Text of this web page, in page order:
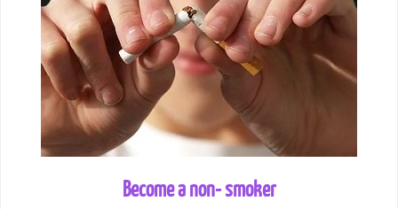
Become a non- smoker